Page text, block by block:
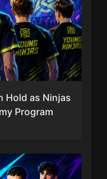
Hold as Ninjas
Program